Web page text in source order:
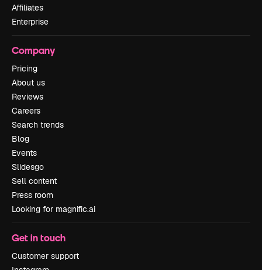
Affiliates
Enterprise
Company
Pricing
About us
Reviews
Careers
Search trends
Blog
Events
Slidesgo
Sell content
Press room
Looking for magnific.ai
Get in touch
Customer support